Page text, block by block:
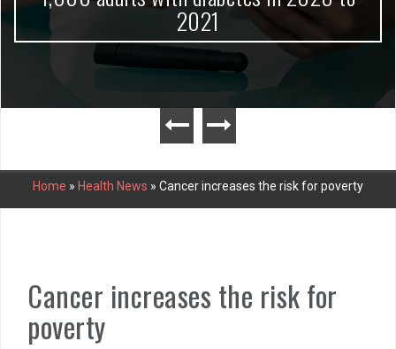
2021
Home » Health News » Cancer increases the risk for poverty
Cancer increases the risk for
poverty